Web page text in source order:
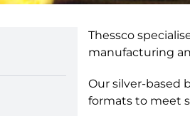
Thessco
manufacturing
Our silver-based
formats to meet